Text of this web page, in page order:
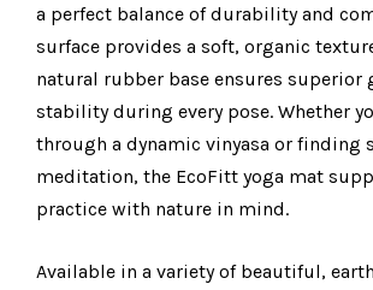
a perfect balance of durability and
surface provides a soft, organic
natural rubber base ensures superior
stability during every pose. Whether
through a dynamic vinyasa or finding
meditation, the EcoFitt yoga mat
practice with nature in mind.
Available in a variety of beautiful,